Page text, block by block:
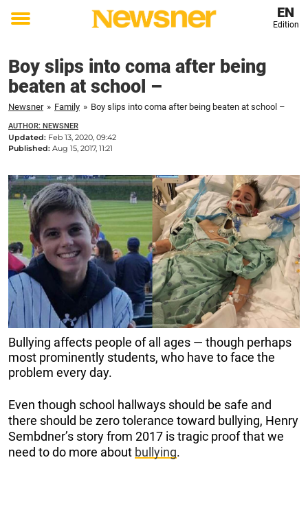
Toggle
EN
Edition
Boy slips into coma after being
beaten at school –
Newsner » Family » Boy slips into coma after being beaten at school –
AUTHOR: NEWSNER
Updated: Feb 13, 2020, 09:42
Published: Aug 15, 2017, 11:21
Bullying affects people of all ages — though perhaps
most prominently students, who have to face the
problem every day.
Even though school hallways should be safe and
there should be zero tolerance toward bullying, Henry
Sembdner’s story from 2017 is tragic proof that we
need to do more about bullying.